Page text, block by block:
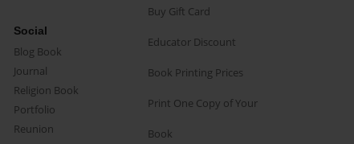
Social
Blog Book
Journal
Religion Book
Portfolio
Reunion
Buy Gift Card
Educator Discount
Book Printing Prices
Print One Copy of Your
Book